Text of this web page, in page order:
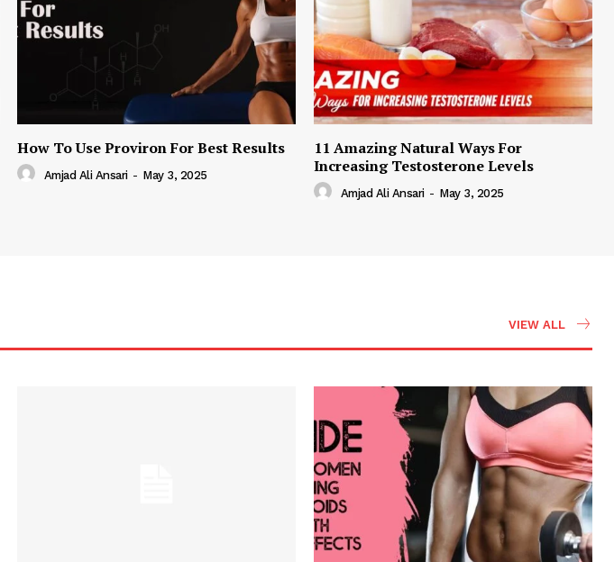
How To Use Proviron For Best Results
Amjad Ali Ansari - May 3, 2025
11 Amazing Natural Ways For
Increasing Testosterone Levels
Amjad Ali Ansari - May 3, 2025
VIEW ALL